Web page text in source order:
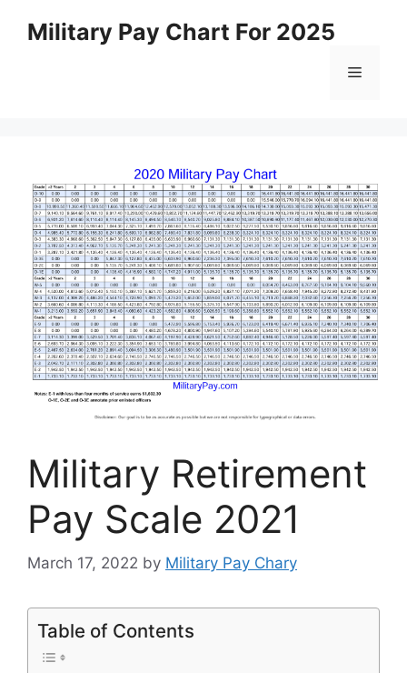
Military Pay Chart For 2025
Menu
Military Retirement
Pay Scale 2021
March 17, 2022 by Military Pay Chary
Table of Contents